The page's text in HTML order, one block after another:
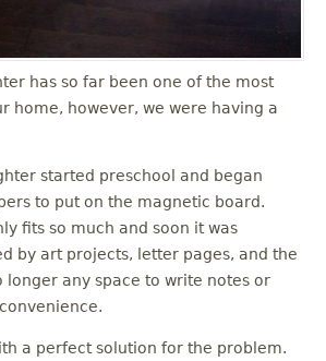
has so far been one of the most
home, however, we were having a
started preschool and began
to put on the magnetic board.
fits so much and soon it was
by art projects, letter pages, and the
longer any space to write notes or
a perfect solution for the problem.